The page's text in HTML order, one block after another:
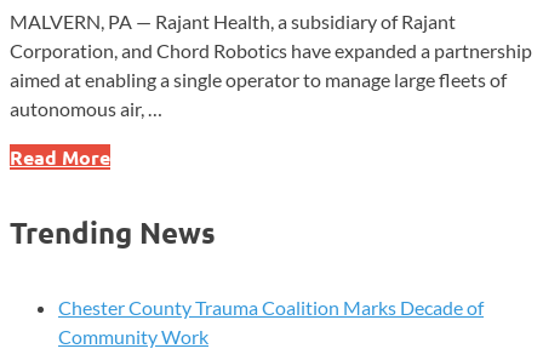
MALVERN, PA — Rajant Health, a subsidiary of Rajant
Corporation, and Chord Robotics have expanded a partnership
aimed at enabling a single operator to manage large fleets of
autonomous air, …
Rajant
Robotics
Autonomous
Read More
Trending News
Chester County Trauma Coalition Marks Decade of
Community Work